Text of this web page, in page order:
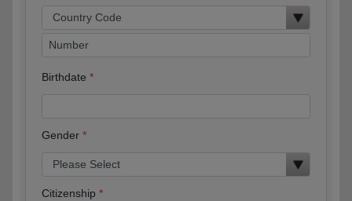
Birthdate
Gender
Citizenship